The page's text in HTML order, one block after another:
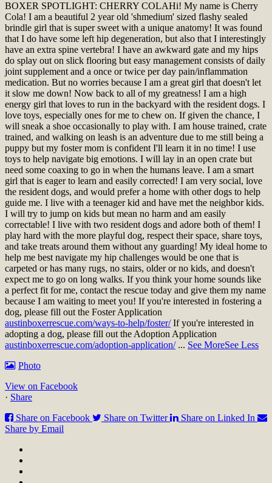
BOXER SPOTLIGHT: CHERRY COLAHi! My name is Cherry
Cola! I am a beautiful 2 year old 'shmedium' sized flashy sealed
brindle girl that is super sweet with a unique anatomy! It was found
that I do have some left hip degeneration, but also that I interestingly
have an extra spine vertebra! I have an awkward gate and my hips
do splay out on slick flooring but easy management consists of daily
joint supplement and a once or twice per day pain/inflammation
medication. But no worries because I am a great girl that doesn't let
it slow me down! Now back to all of my greatness! I am a high
energy girl that loves to run in the backyard with the resident dogs. I
love toys, especially ones for me to chew on. If given the chance, I
will sneak a shoe occasionally to play with. I am house trained, crate
trained, and walking on leash is an adventure due to me still being a
puppy but my foster mom is confident I'll learn it in no time! I use
toys to help navigate big emotions. I will lay in an open crate but
need some coaxing to go in when the humans leave. I am a smart
girl that is eager to learn and easily corrected! I am very social, love
the resident dogs, and would prefer a home with other dogs to help
guide me. I live with a teenager kid and have met the neighbor kids.
I will try to jump on kids but mean no harm and am easily
correctable! I live with two resident dogs and adore both of them! I
play hard with the more playful dog, respect their space, share toys,
and take treats around them without any guarding! My ideal home to
help me best navigate my hip challenges would be one that is
carpeted or has many rugs, no stairs, older or no kids, and doesn't
expect me to go on long walks. If you think your home sounds like
a perfect fit for me, contact the rescue today and give them my name
because I am waiting to meet you! If you're interested in fostering a
dog, please fill out the Foster Application
austinboxerrescue.com/ways-to-help/foster/ If you're interested in
adopting a dog, please fill out the Adoption Application
austinboxerrescue.com/adoption-application/ ... See MoreSee Less
Photo
View on Facebook
· Share
Share on Facebook
Share on Twitter
Share on Linked In
Share by Email